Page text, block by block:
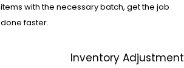
items with the necessary batch, get the job
done faster.
Inventory Adjustment